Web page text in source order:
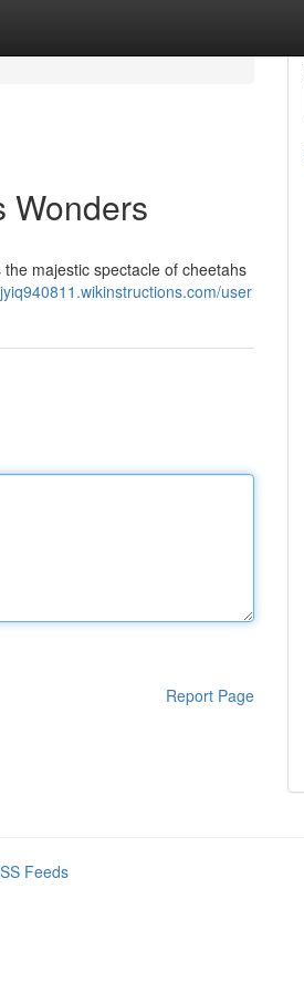
Wonders
majestic spectacle of cheetahs
user
Report Page
Feeds